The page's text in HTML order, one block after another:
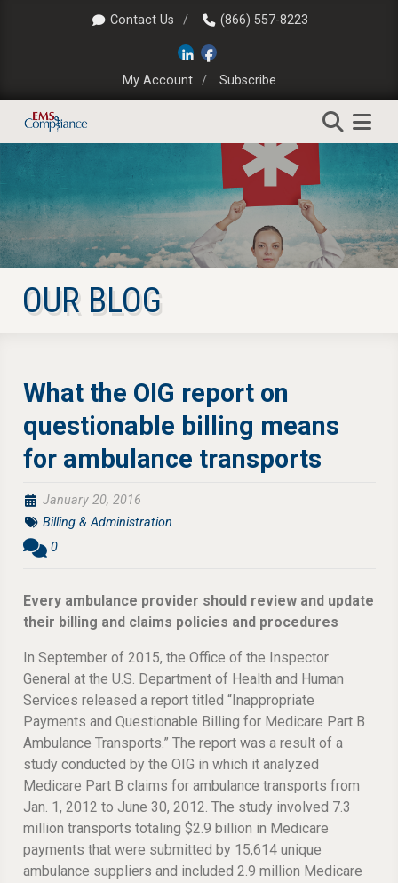
Contact Us (866) 557-8223
My Account Subscribe
OUR BLOG
What the OIG report on
questionable billing means
for ambulance transports
January 20, 2016
Billing & Administration
0
Every ambulance provider should review and update
their billing and claims policies and procedures
In September of 2015, the Office of the Inspector
General at the U.S. Department of Health and Human
Services released a report titled “Inappropriate
Payments and Questionable Billing for Medicare Part B
Ambulance Transports.” The report was a result of a
study conducted by the OIG in which it analyzed
Medicare Part B claims for ambulance transports from
Jan. 1, 2012 to June 30, 2012. The study involved 7.3
million transports totaling $2.9 billion in Medicare
payments that were submitted by 15,614 unique
ambulance suppliers and included 2.9 million Medicare